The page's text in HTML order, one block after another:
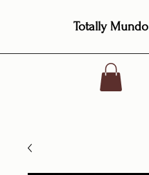
Totally Mundo